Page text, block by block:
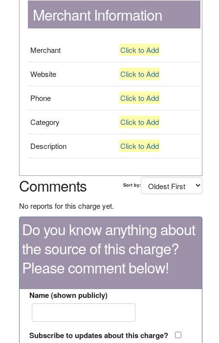
Merchant Information
Merchant Click to Add
Website Click to Add
Phone Click to Add
Category Click to Add
Description Click to Add
Comments Sort by:
No reports for this charge yet.
Do you know anything about
the source of this charge?
Please comment below!
Name (shown publicly)
Subscribe to updates about this charge?